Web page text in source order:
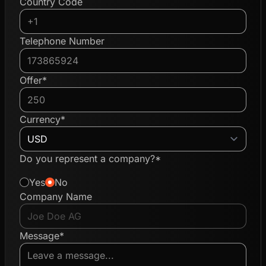
Telephone Number
Offer*
Currency*
Do you represent a company?*
Yes
No
Company Name
Message*